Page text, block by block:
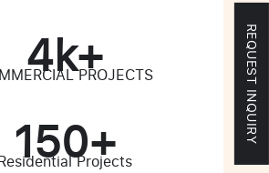
PROJECTS
4k+
Projects
150+ REQUEST INQUIRY